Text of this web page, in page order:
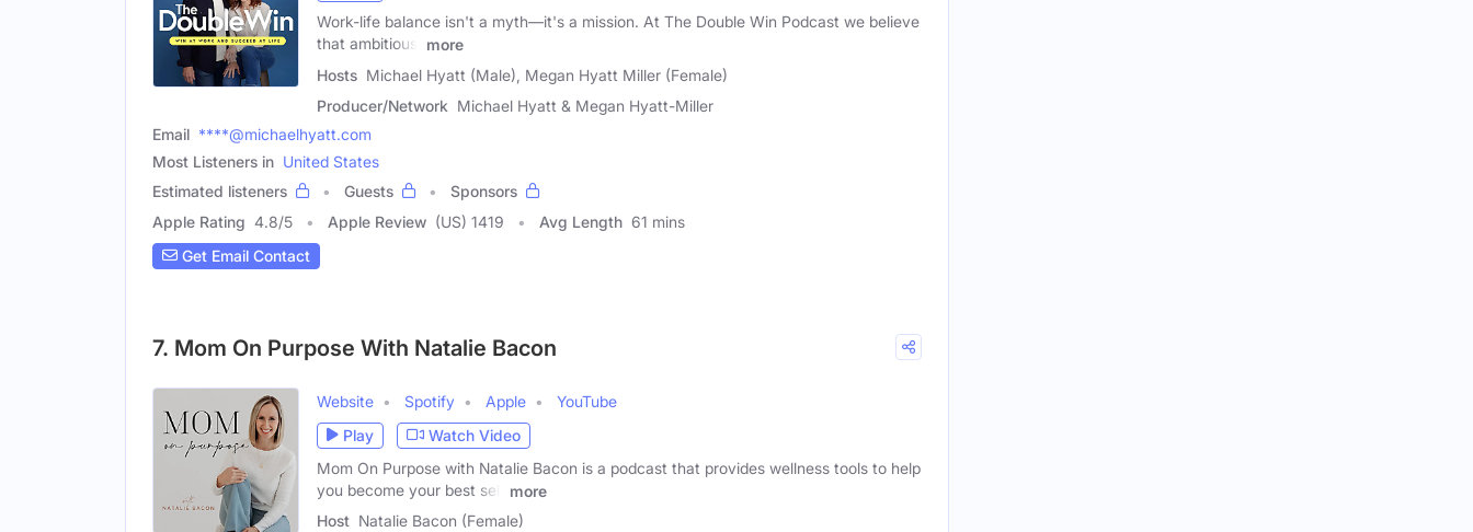
Work-life balance isn't a myth—it's a mission. At The Double Win Podcast we believe
that ambitious,
more
Hosts Michael Hyatt (Male), Megan Hyatt Miller (Female)
Producer/Network Michael Hyatt & Megan Hyatt-Miller
Email ****@michaelhyatt.com
Most Listeners in United States
Estimated listeners
Guests
Sponsors
Apple Rating 4.8/5 Apple Review (US) 1419 Avg Length 61 mins
Get Email Contact
7. Mom On Purpose With Natalie Bacon
Website Spotify Apple
YouTube
Play
Watch Video
Mom On Purpose with Natalie Bacon is a podcast that provides wellness tools to help
you become your best self
more
Host Natalie Bacon (Female)